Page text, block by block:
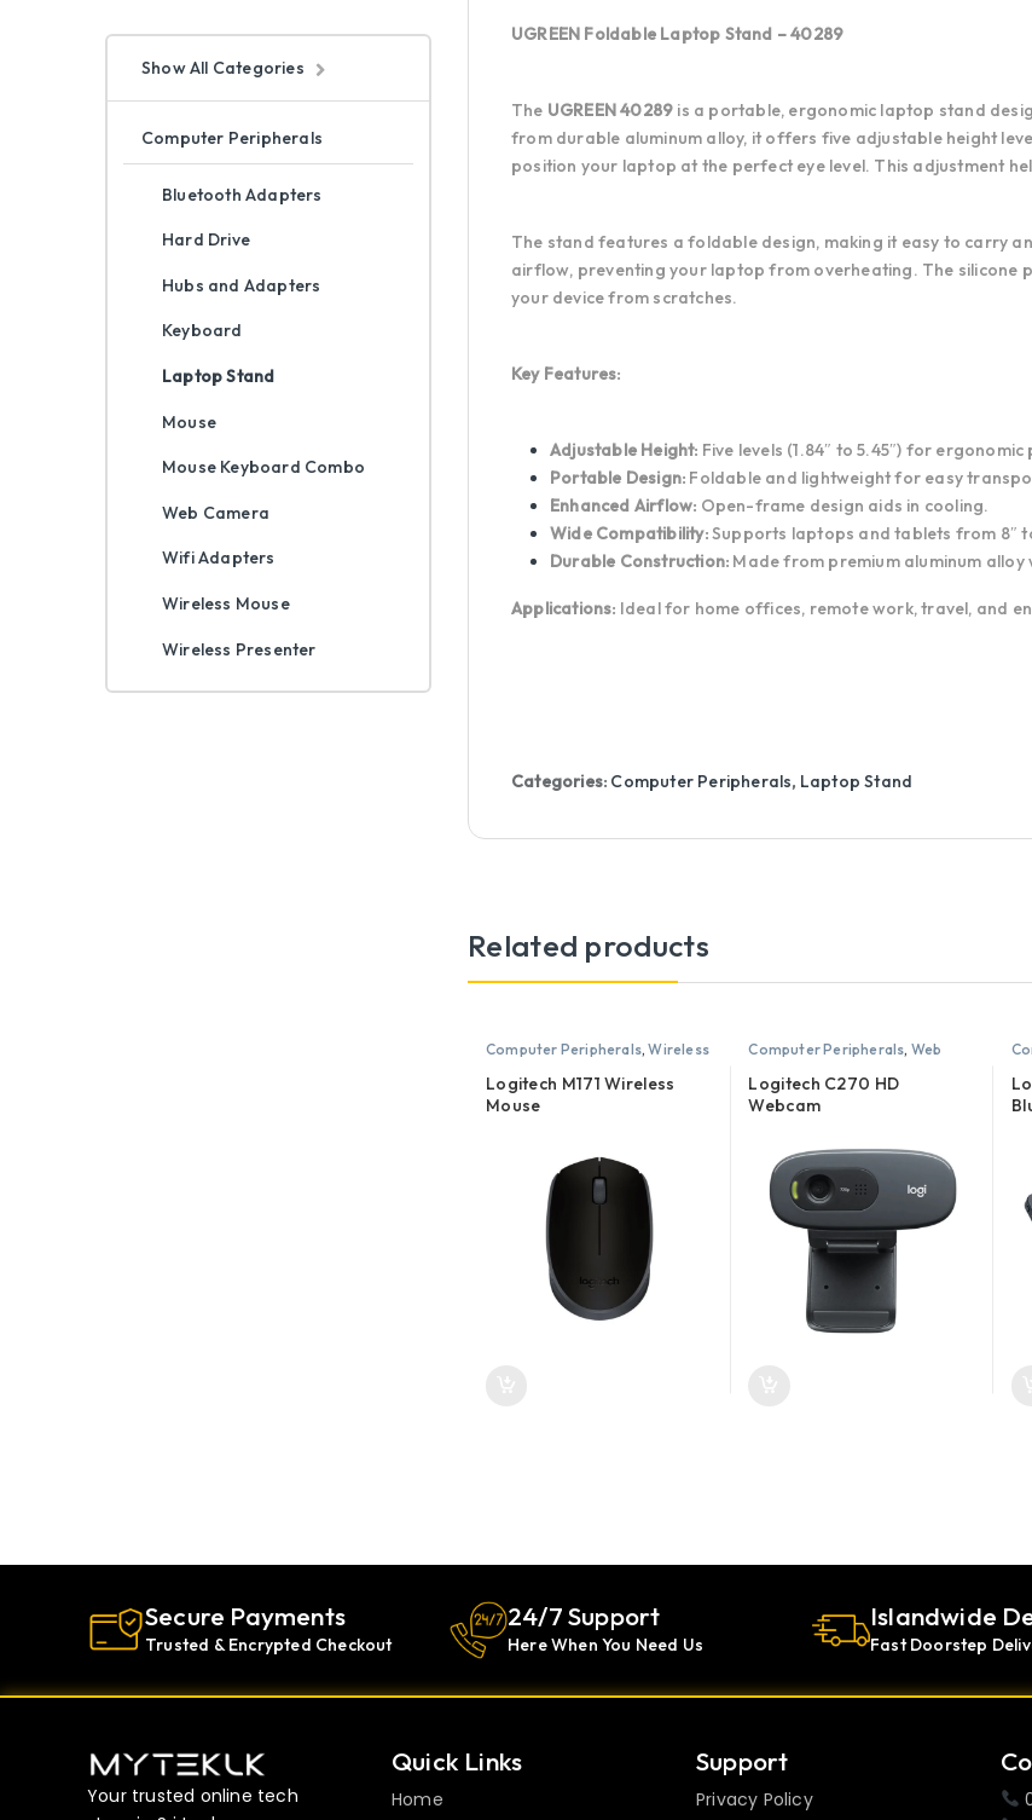
UGREEN Foldable Laptop Stand – 40289
The UGREEN 40289 is a portable, ergonomic laptop stand
from durable aluminum alloy, it offers five adjustable height
position your laptop at the perfect eye level. This adjustment
The stand features a foldable design, making it easy to carry
airflow, preventing your laptop from overheating. The silicone
your device from scratches.
Key Features:
Adjustable Height: Five levels (1.84″ to 5.45″) for
Portable Design: Foldable and lightweight for easy
Enhanced Airflow: Open-frame design aids in cooling.
Wide Compatibility:Supports laptops and tablets from 8″
Durable Construction: Made from premium aluminum
Applications: Ideal for home offices, remote work, travel, and
Categories: Computer Peripherals, Laptop Stand
Related products
Computer Peripherals,Wireless
Logitech M171 Wireless
Mouse
Computer Peripherals, Web
Logitech C270 HD
Webcam
Show All Categories
Computer Peripherals
Bluetooth Adapters
Hard Drive
Hubs and Adapters
Keyboard
Laptop Stand
Mouse
Mouse Keyboard Combo
Web Camera
Wifi Adapters
Wireless Mouse
Wireless Presenter
Secure Payments
Trusted & Encrypted Checkout
24/7 Support
Here When You Need Us
Islandwide
Fast Doorstep
Your trusted online tech
Quick Links
Home
Support
Privacy Policy